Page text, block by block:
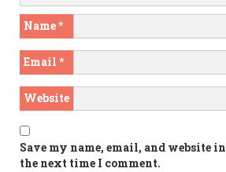
Name*
Email *
Website
Save my name, email, and website
the next time I comment.